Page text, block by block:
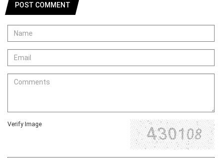
POST COMMENT
Verify Image